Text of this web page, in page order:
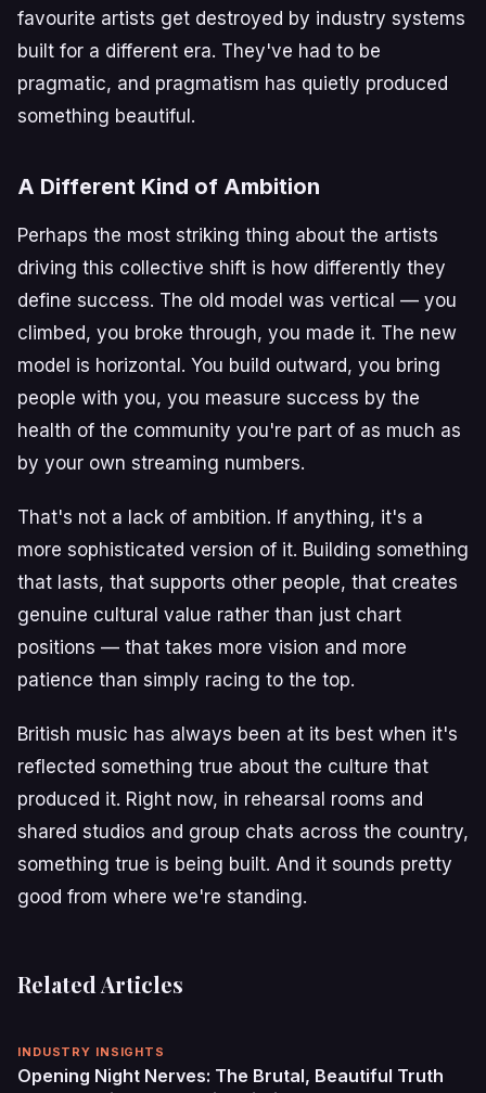
favourite artists get destroyed by industry systems
built for a different era. They've had to be
pragmatic, and pragmatism has quietly produced
something beautiful.
A Different Kind of Ambition
Perhaps the most striking thing about the artists
driving this collective shift is how differently they
define success. The old model was vertical — you
climbed, you broke through, you made it. The new
model is horizontal. You build outward, you bring
people with you, you measure success by the
health of the community you're part of as much as
by your own streaming numbers.
That's not a lack of ambition. If anything, it's a
more sophisticated version of it. Building something
that lasts, that supports other people, that creates
genuine cultural value rather than just chart
positions — that takes more vision and more
patience than simply racing to the top.
British music has always been at its best when it's
reflected something true about the culture that
produced it. Right now, in rehearsal rooms and
shared studios and group chats across the country,
something true is being built. And it sounds pretty
good from where we're standing.
Related Articles
INDUSTRY INSIGHTS
Opening Night Nerves: The Brutal, Beautiful Truth